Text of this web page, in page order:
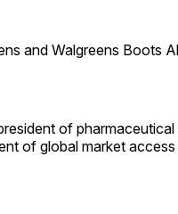
and Walgreens Boots
of
of global market